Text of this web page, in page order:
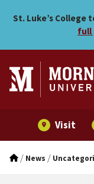
St. Luke’s College
full
Visit
/ News /